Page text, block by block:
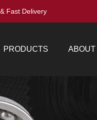
Fast Delivery
PRODUCTS ABOUT